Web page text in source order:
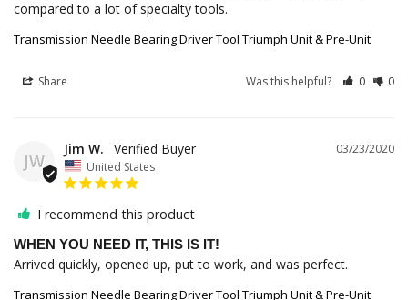
Transmission Needle Bearing Driver Tool Triumph Unit & Pre-Unit
Share Was this helpful? 0 0
JW
03/23/2020
Jim W.
United States
I recommend this product
WHEN YOU NEED IT, THIS IS IT!
Arrived quickly, opened up, put to work, and was perfect.
Transmission Needle Bearing Driver Tool Triumph Unit & Pre-Unit